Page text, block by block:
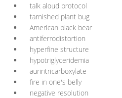
talk aloud protocol
tarnished plant bug
American black bear
antiferrodistortion
hyperfine structure
hypotriglyceridemia
aurintricarboxylate
fire in one's belly
negative resolution